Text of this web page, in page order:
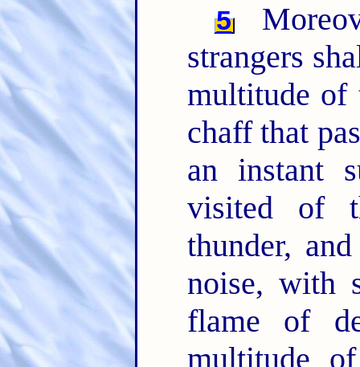
5
strangers
multitude of
chaff that
an instant
visited of
thunder,
noise, with
flame of
multitude